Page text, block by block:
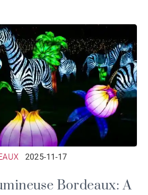
2025-11-17
Bordeaux: A